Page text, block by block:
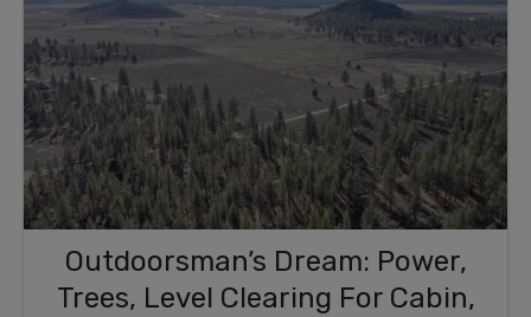
Outdoorsman’s Dream: Power,
Trees, Level Clearing For Cabin,